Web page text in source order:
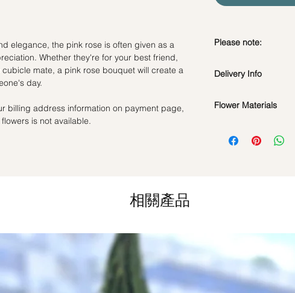
elegance, the pink rose is often given as a
Whether they're for your best friend,
mate, a pink rose bouquet will create a
day.
billing address information on payment page,
is not available.
Please note:
subject to change
Delivery Info
Standard Delivery /
day in advance)
Time Slot
: 11am-
FREE Delivery
Hourly Specific Time
Orders need to be
Flower Materials
相關產品